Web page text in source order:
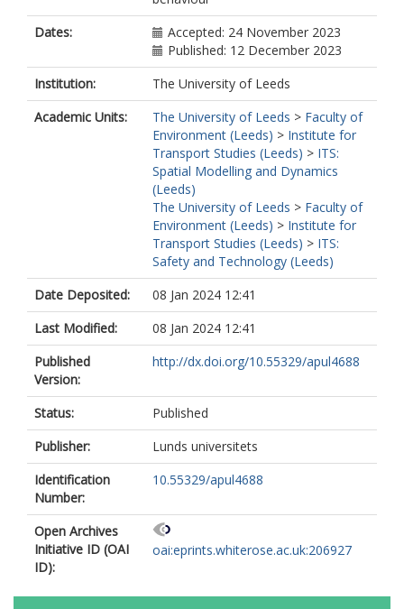
Dates:
Accepted: 24 November 2023
Published: 12 December 2023
Institution:
The University of Leeds
Academic Units:
The University of Leeds > Faculty of
Environment (Leeds) > Institute for
Transport Studies (Leeds) > ITS:
Spatial Modelling and Dynamics
(Leeds)
The University of Leeds > Faculty of
Environment (Leeds) > Institute for
Transport Studies (Leeds) > ITS:
Safety and Technology (Leeds)
Date Deposited:
08 Jan 2024 12:41
Last Modified:
08 Jan 2024 12:41
Published
Version:
http://dx.doi.org/10.55329/apul4688
Status:
Published
Publisher:
Lunds universitets
Identification
Number:
10.55329/apul4688
Open Archives
Initiative ID (OAI
ID):
oai:eprints.whiterose.ac.uk:206927